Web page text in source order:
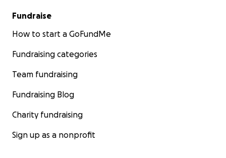
Fundraise
How to start a GoFundMe
Fundraising categories
Team fundraising
Fundraising Blog
Charity fundraising
Sign up as a nonprofit